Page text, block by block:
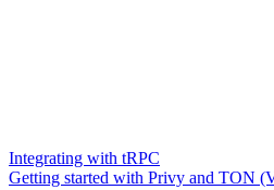
Integrating with tRPC
Getting started with Privy and TON